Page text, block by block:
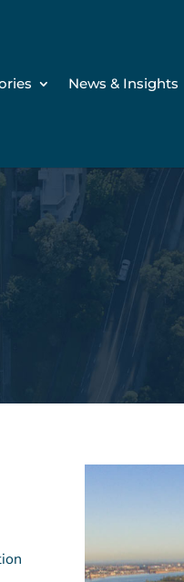
News & Insights